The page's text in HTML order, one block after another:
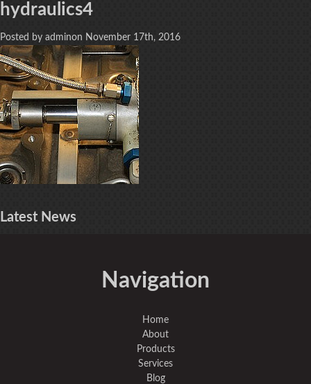
hydraulics4
Posted by adminon November 17th, 2016
Latest News
Navigation
Home
About
Products
Services
Blog